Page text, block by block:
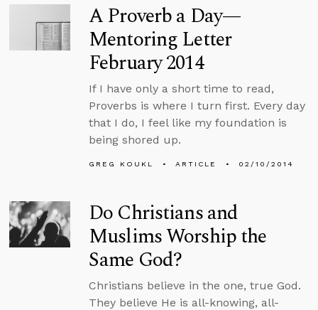
A Proverb a Day—
Mentoring Letter
February 2014
If I have only a short time to read,
Proverbs is where I turn first. Every day
that I do, I feel like my foundation is
being shored up.
GREG KOUKL ARTICLE 02/10/2014
Do Christians and
Muslims Worship the
Same God?
Christians believe in the one, true God.
They believe He is all-knowing, all-